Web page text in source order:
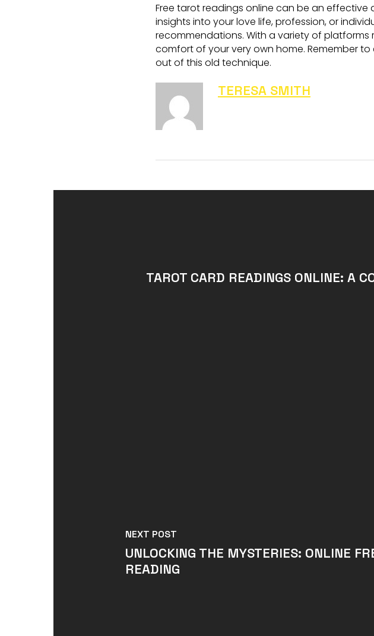
Free tarot readings online can be an effective
insights into your love life, profession, or
recommendations. With a variety of
comfort of your very own home. Remember
out of this old technique.
TERESA SMITH
TAROT CARD READINGS ONLINE: A
NEXT POST
UNLOCKING THE MYSTERIES: ONLINE
READING